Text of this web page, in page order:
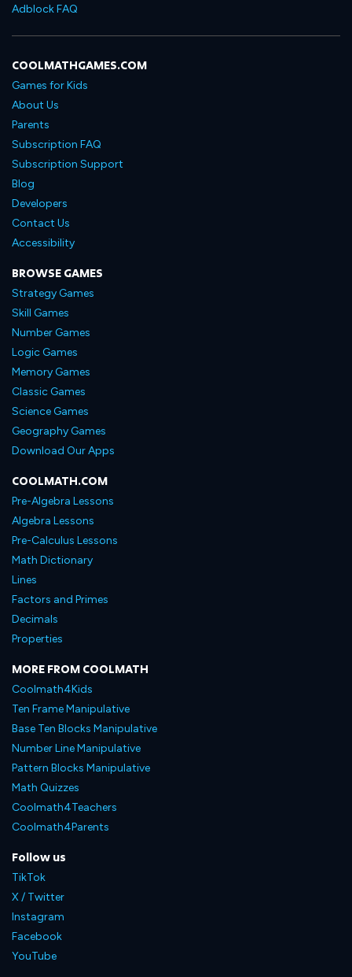
Adblock FAQ
COOLMATHGAMES.COM
Games for Kids
About Us
Parents
Subscription FAQ
Subscription Support
Blog
Developers
Contact Us
Accessibility
BROWSE GAMES
Strategy Games
Skill Games
Number Games
Logic Games
Memory Games
Classic Games
Science Games
Geography Games
Download Our Apps
COOLMATH.COM
Pre-Algebra Lessons
Algebra Lessons
Pre-Calculus Lessons
Math Dictionary
Lines
Factors and Primes
Decimals
Properties
MORE FROM COOLMATH
Coolmath4Kids
Ten Frame Manipulative
Base Ten Blocks Manipulative
Number Line Manipulative
Pattern Blocks Manipulative
Math Quizzes
Coolmath4Teachers
Coolmath4Parents
Follow us
TikTok
X / Twitter
Instagram
Facebook
YouTube